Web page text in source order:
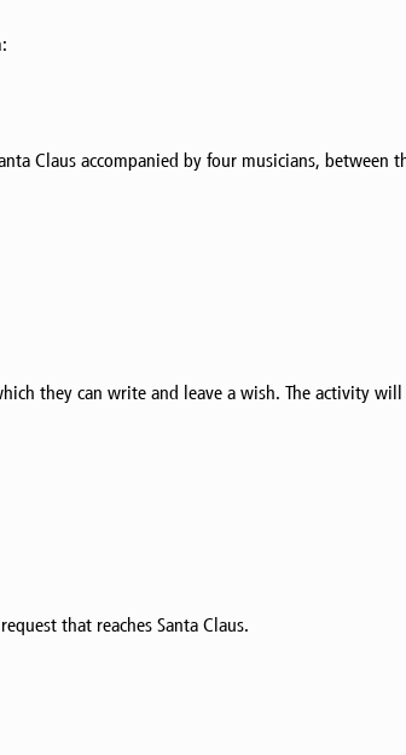
Claus accompanied by four musicians, between
they can write and leave a wish. The activity
that reaches Santa Claus.